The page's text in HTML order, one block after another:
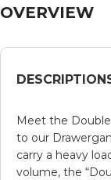
OVERVIEW
DESCRIPTION
Meet the
to our
carry a heavy
volume, the